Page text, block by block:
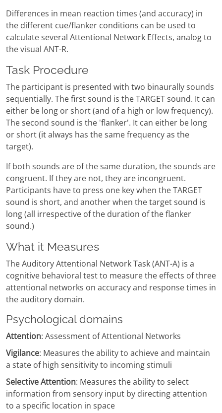
Differences in mean reaction times (and accuracy) in
the different cue/flanker conditions can be used to
calculate several Attentional Network Effects, analog to
the visual ANT-R.
Task Procedure
The participant is presented with two binaurally sounds
sequentially. The first sound is the TARGET sound. It can
either be long or short (and of a high or low frequency).
The second sound is the 'flanker'. It can either be long
or short (it always has the same frequency as the
target).
If both sounds are of the same duration, the sounds are
congruent. If they are not, they are incongruent.
Participants have to press one key when the TARGET
sound is short, and another when the target sound is
long (all irrespective of the duration of the flanker
sound.)
What it Measures
The Auditory Attentional Network Task (ANT-A) is a
cognitive behavioral test to measure the effects of three
attentional networks on accuracy and response times in
the auditory domain.
Psychological domains
Attention: Assessment of Attentional Networks
Vigilance: Measures the ability to achieve and maintain
a state of high sensitivity to incoming stimuli
Selective Attention: Measures the ability to select
information from sensory input by directing attention
to a specific location in space